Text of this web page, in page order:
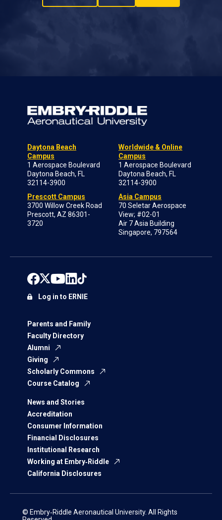
Daytona Beach
Campus
1 Aerospace Boulevard
Daytona Beach, FL
32114-3900
Prescott Campus
3700 Willow Creek Road
Prescott, AZ 86301-
3720
Worldwide & Online
Campus
1 Aerospace Boulevard
Daytona Beach, FL
32114-3900
Asia Campus
70 Seletar Aerospace
View; #02-01
Air 7 Asia Building
Singapore, 797564
Parents and Family
Faculty Directory
Alumni
Giving
Scholarly Commons
Course Catalog
News and Stories
Accreditation
Consumer Information
Financial Disclosures
Institutional Research
Working at Embry‑Riddle
California Disclosures
Log in to ERNIE
© Embry‑Riddle Aeronautical University. All Rights